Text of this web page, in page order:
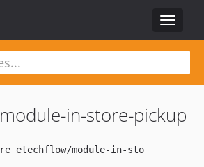
Toggle
module-in-store-pickup